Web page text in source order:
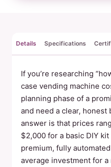
Details Specifications
If you’re researching
case vending machine
planning phase of a
and need a clear,
answer is that prices
$2,000 for a basic DIY
premium, fully
average investment for